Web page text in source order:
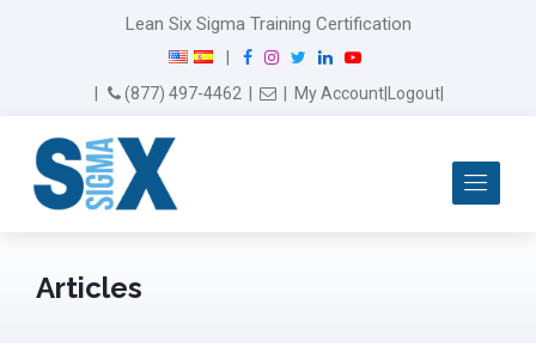
Lean Six Sigma Training Certification
F
I
n
w
L
Y
(877) 497-4462 Email Us
My Account Logout
Articles